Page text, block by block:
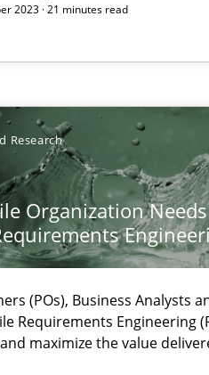
2023 · 21 minutes read
Research
Organization
(POs), Business Analysts
Requirements Engineering
maximize the value
of Requirements Engineering
an Ongoing Study